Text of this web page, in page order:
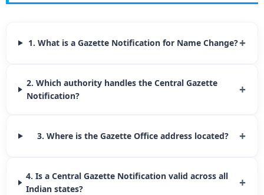
1. What is a Gazette Notification for Name Change?+
2. Which authority handles the Central Gazette
Notification?
+
3. Where is the Gazette Office address located? +
4. Is a Central Gazette Notification valid across all
Indian states?
+